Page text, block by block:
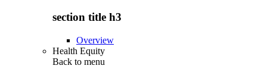
section title h3
Overview
Health Equity
Back to menu